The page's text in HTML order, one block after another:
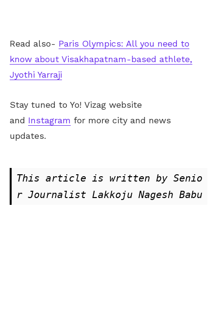
Read also- Paris Olympics: All you need to
know about Visakhapatnam-based athlete,
Jyothi Yarraji
Stay tuned to Yo! Vizag website
and Instagram for more city and news
updates.
This article is written by Senio
r Journalist Lakkoju Nagesh Babu